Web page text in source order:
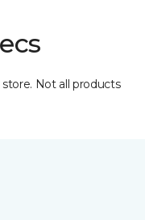
Not all products